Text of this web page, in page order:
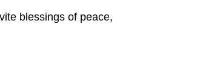
blessings of peace,